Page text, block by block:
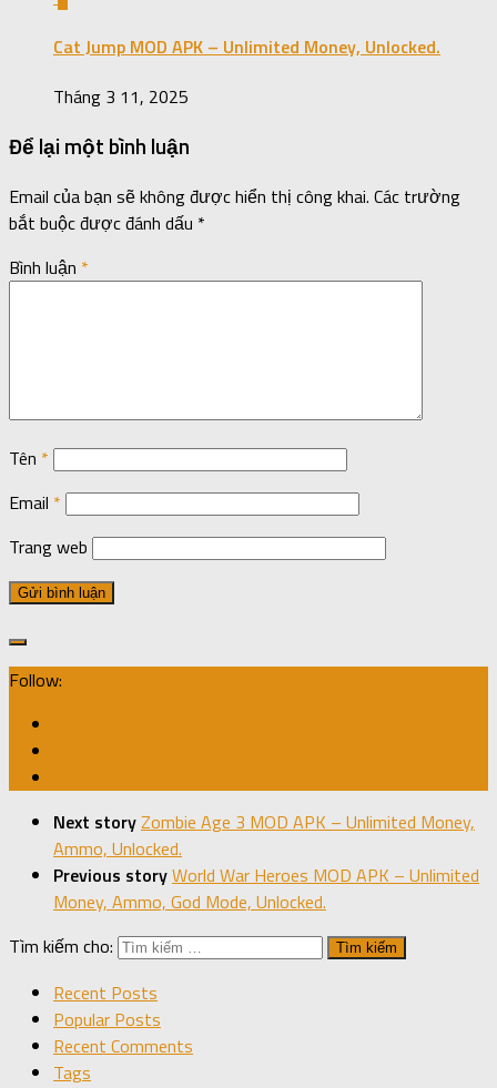
Cat Jump MOD APK – Unlimited Money, Unlocked.
Tháng 3 11, 2025
Để lại một bình luận
Email của bạn sẽ không được hiển thị công khai. Các trường
bắt buộc được đánh dấu *
Bình luận *
Tên *
Email *
Trang web
Follow:
Next storyZombie Age 3 MOD APK – Unlimited Money,
Ammo, Unlocked.
Previous storyWorld War Heroes MOD APK – Unlimited
Money, Ammo, God Mode, Unlocked.
Tìm kiếm cho:
Recent Posts
Popular Posts
Recent Comments
Tags